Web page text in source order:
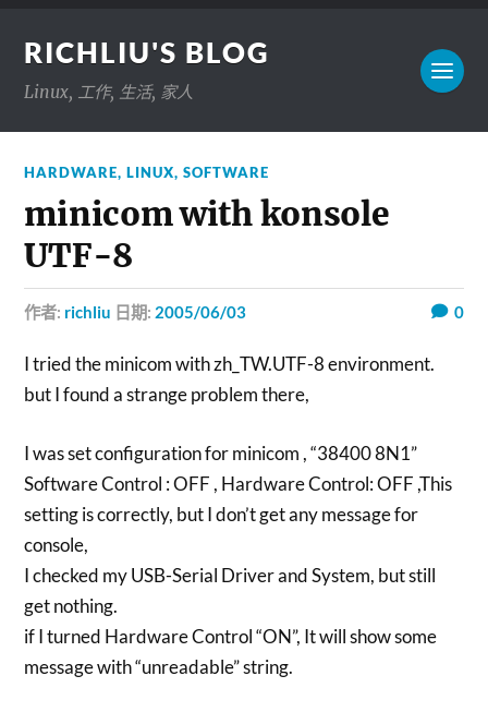
RICHLIU'S BLOG
Linux, 工作, 生活, 家人
HARDWARE,LINUX,SOFTWARE
minicom with konsole
UTF-8
作者: richliu 日期: 2005/06/03 0
I tried the minicom with zh_TW.UTF-8 environment.
but I found a strange problem there,
I was set configuration for minicom , “38400 8N1”
Software Control : OFF , Hardware Control: OFF ,This
setting is correctly, but I don’t get any message for
console,
I checked my USB-Serial Driver and System, but still
get nothing.
if I turned Hardware Control “ON”, It will show some
message with “unreadable” string.